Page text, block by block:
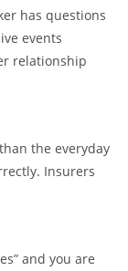
has questions
events
relationship
the everyday
Insurers
and you are